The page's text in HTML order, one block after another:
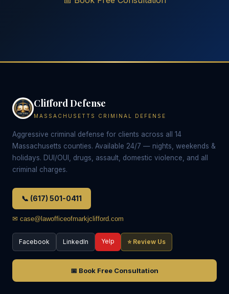
Clifford Defense
MASSACHUSETTS CRIMINAL DEFENSE
Aggressive criminal defense for clients across all 14
Massachusetts counties. Available 24/7 — nights, weekends &
holidays. DUI/OUI, drugs, assault, domestic violence, and all
criminal charges.
📞 (617) 501-0411
✉ case@lawofficeofmarkjclifford.com
Facebook LinkedIn Yelp ⭐ Review Us
📅 Book Free Consultation